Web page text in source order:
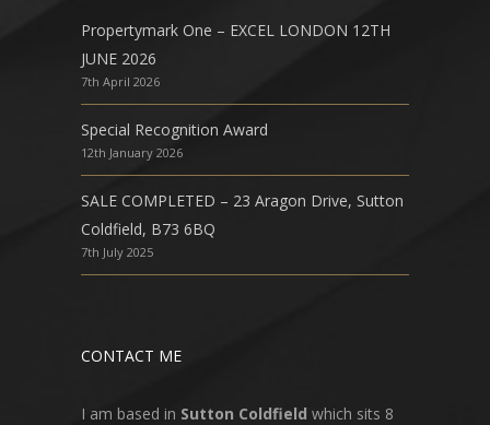
Propertymark One – EXCEL LONDON 12TH
JUNE 2026
7th April 2026
Special Recognition Award
12th January 2026
SALE COMPLETED – 23 Aragon Drive, Sutton
Coldfield, B73 6BQ
7th July 2025
CONTACT ME
I am based in Sutton Coldfield which sits 8